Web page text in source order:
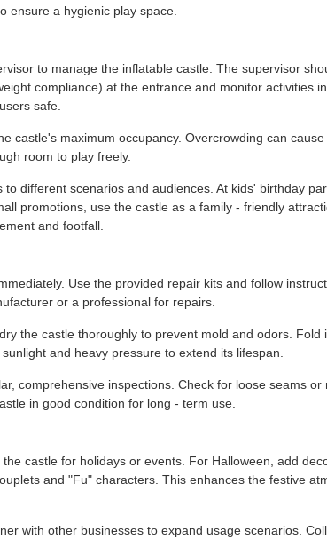
ensure a hygienic play space.
to manage the inflatable castle. The supervisor
compliance) at the entrance and monitor activities
safe.
castle's maximum occupancy. Overcrowding can
room to play freely.
to different scenarios and audiences. At kids' birthday
promotions, use the castle as a family - friendly
and footfall.
Use the provided repair kits and follow
or a professional for repairs.
the castle thoroughly to prevent mold and odors. Fold
and heavy pressure to extend its lifespan.
comprehensive inspections. Check for loose seams
in good condition for long - term use.
the castle for holidays or events. For Halloween, add
and "Fu" characters. This enhances the festive
with other businesses to expand usage scenarios.